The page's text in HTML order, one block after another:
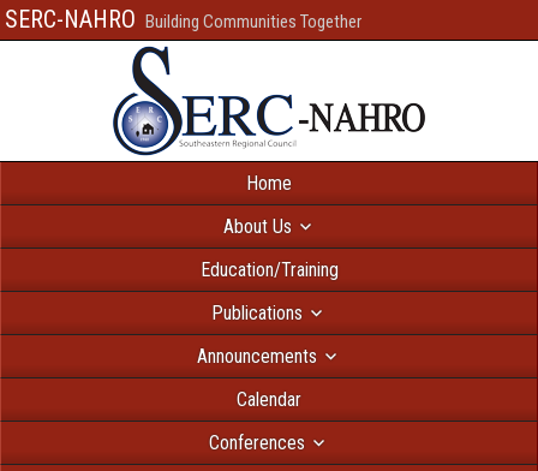
SERC-NAHRO Building Communities Together
Home
About Us
Education/Training
Publications
Announcements
Calendar
Conferences